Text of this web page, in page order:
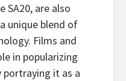
SA20, are also
unique blend of
Films and
in popularizing
portraying it as a